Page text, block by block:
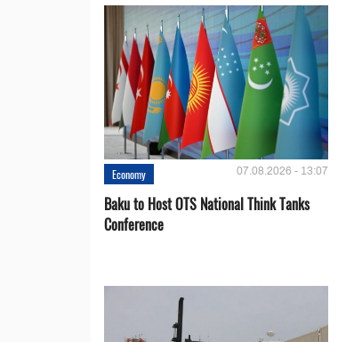
Economy 07.08.2026 - 13:07
Baku to Host OTS National Think Tanks
Conference